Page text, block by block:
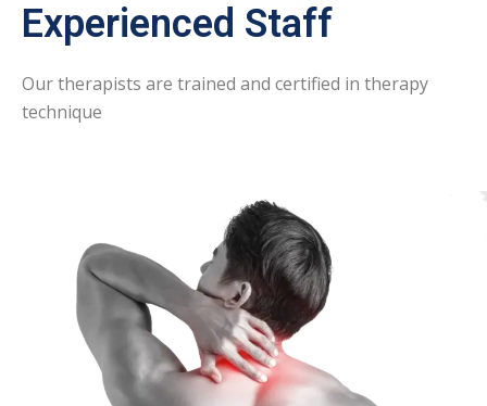
Experienced Staff
Our therapists are trained and certified in therapy
technique